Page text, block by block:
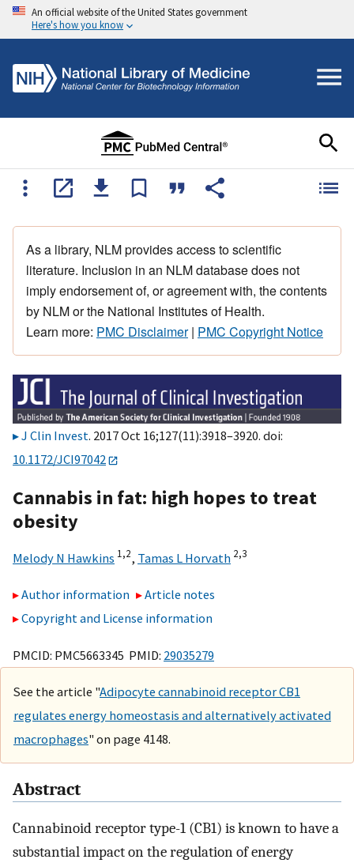
An official website of the United States government
Here's how you know
As a library, NLM provides access to scientific
literature. Inclusion in an NLM database does not
imply endorsement of, or agreement with, the contents
by NLM or the National Institutes of Health.
Learn more: PMC Disclaimer| PMC Copyright Notice
J Clin Invest. 2017 Oct 16;127(11):3918–3920. doi:
10.1172/JCI97042
Cannabis in fat: high hopes to treat
obesity
Melody N Hawkins 1,2, Tamas L Horvath 2,3
Author information
Article notes
Copyright and License information
PMCID: PMC5663345 PMID: 29035279
See the article "Adipocyte cannabinoid receptor CB1
regulates energy homeostasis and alternatively activated
macrophages" on page 4148.
Abstract
Cannabinoid receptor type-1 (CB1) is known to have a
substantial impact on the regulation of energy